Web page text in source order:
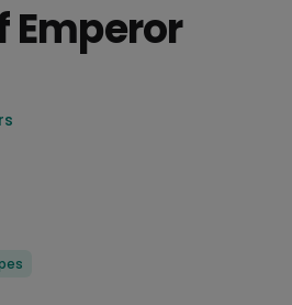
Emperor